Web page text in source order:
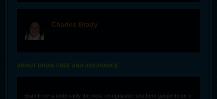
Charles Brady
ABOUT BRIAN FREE AND ASSURANCE
Brian Free is undeniably the most recognizable southern gospel tenor of